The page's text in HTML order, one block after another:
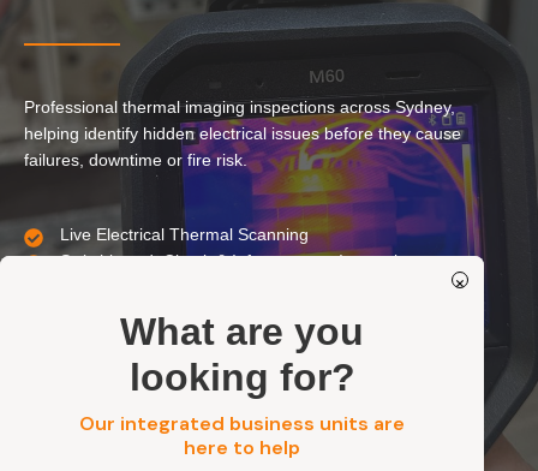
Commercial Electrical
EV Chargers
Solar Systems
Solar Batteries
×
What are you
looking for?
Our integrated business units are
here to help
Professional thermal imaging inspections across Sydney,
helping identify hidden electrical issues before they cause
failures, downtime or fire risk.
Live Electrical Thermal Scanning
Switchboard, Circuit & Infrastructure Inspections
Residential, Commercial, Strata & Industrial
Get a FREE Quote